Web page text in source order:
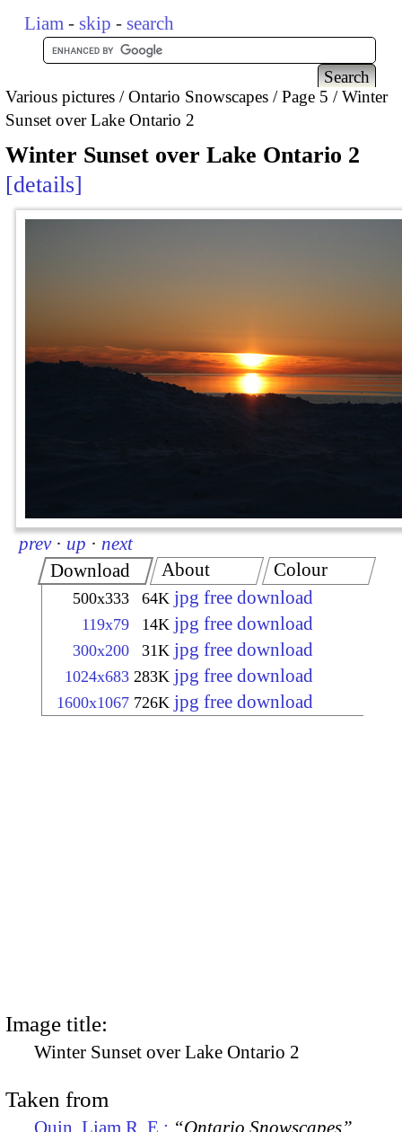
Liam - skip - search
Various pictures Ontario Snowscapes Page 5
Winter
Sunset over Lake Ontario 2
Winter Sunset over Lake Ontario 2
details
prev · up · next
Download
500x333 64K jpg free download
119x79 14K jpg free download
300x200 31K jpg free download
1024x683 283K jpg free download
1600x1067 726K jpg free download
About Colour
Image title:
Winter Sunset over Lake Ontario 2
Taken from
Quin, Liam R. E.: “Ontario Snowscapes”